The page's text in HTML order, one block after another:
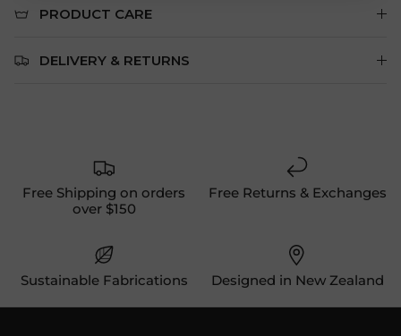
PRODUCT CARE
DELIVERY & RETURNS
Free Shipping on orders
over $150
Free Returns & Exchanges
Sustainable Fabrications Designed in New Zealand